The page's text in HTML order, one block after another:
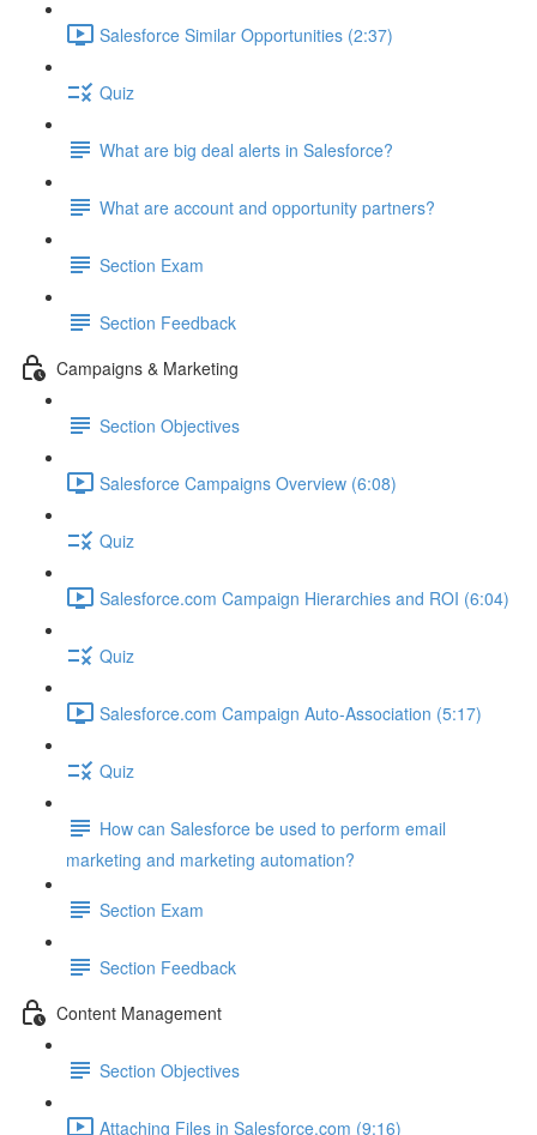
Salesforce Similar Opportunities (2:37)
Quiz
What are big deal alerts in Salesforce?
What are account and opportunity partners?
Section Exam
Section Feedback
Campaigns & Marketing
Section Objectives
Salesforce Campaigns Overview (6:08)
Quiz
Salesforce.com Campaign Hierarchies and ROI (6:04)
Quiz
Salesforce.com Campaign Auto-Association (5:17)
Quiz
How can Salesforce be used to perform email
marketing and marketing automation?
Section Exam
Section Feedback
Content Management
Section Objectives
Attaching Files in Salesforce.com (9:16)